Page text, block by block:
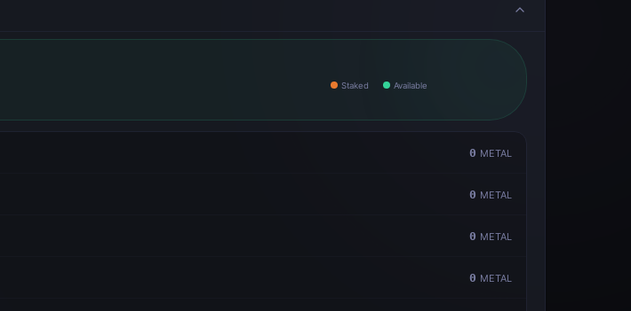
Staked Available
0 METAL
0 METAL
0 METAL
0 METAL